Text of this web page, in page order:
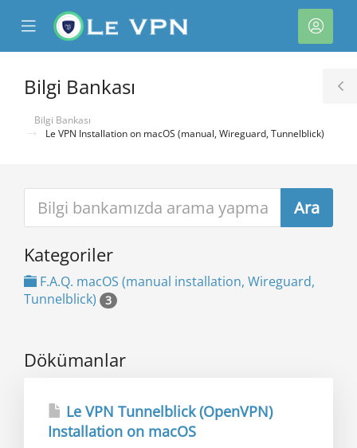
Mobile
Menu
Bilgi Bankası
Bilgi Bankası
Le VPN Installation on macOS (manual, Wireguard, Tunnelblick)
Kategoriler
F.A.Q. macOS (manual installation, Wireguard,
Tunnelblick)
3
Dökümanlar
Le VPN Tunnelblick (OpenVPN)
Installation on macOS